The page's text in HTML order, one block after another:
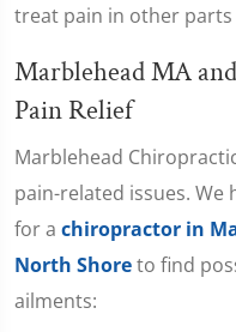
treat pain in other
Marblehead MA
Pain Relief
Marblehead
pain-related issues. We
for a chiropractor in
North Shoreto find
ailments: